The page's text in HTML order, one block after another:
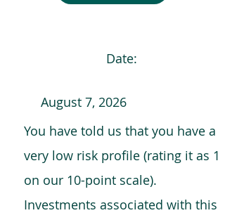
Date:
August 7, 2026
You have told us that you have a
very low risk profile (rating it as 1
on our 10-point scale).
Investments associated with this